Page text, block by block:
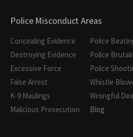
Police Misconduct Areas
Concealing Evidence
Destroying Evidence
Excessive Force
False Arrest
K-9 Maulings
Malicious Prosecution
Police
Police
Police
Whistle
Wrongful
Blog